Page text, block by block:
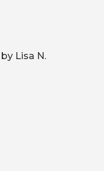
Lisa N.